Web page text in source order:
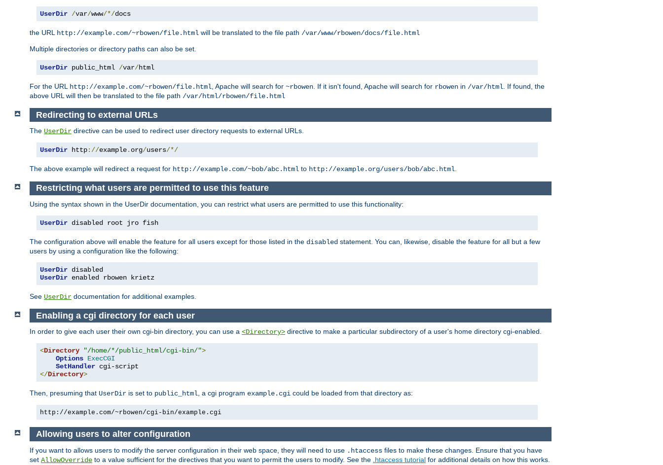
UserDir /var/www/*/docs
the URL http://example.com/~rbowen/file.html will be translated to the file path /var/www/rbowen/docs/file.html
Multiple directories or directory paths can also be set.
UserDir public_html /var/html
For the URL http://example.com/~rbowen/file.html , Apache will search for ~rbowen . If it isn't found, Apache will search for rbowen in /var/html . If found, the
above URL will then be translated to the file path /var/html/rbowen/file.html
Redirecting to external URLs
The UserDir directive can be used to redirect user directory requests to external URLs.
UserDir http://example. org/users/*/
The above example will redirect a request for http://example.com/~bob/abc.html to http://example.org/users/bob/abc.html.
Restricting what users are permitted to use this feature
Using the syntax shown in the UserDir documentation, you can restrict what users are permitted to use this functionality:
UserDir disabled root jro fish
The configuration above will enable the feature for all users except for those listed in the disabled statement. You can, likewise, disable the feature for all but a few
users by using a configuration like the following:
UserDir
UserDir enabled rbowen krietz
See UserDir documentation for additional examples.
Enabling a cgi directory for each user
In order to give each user their own cgi-bin directory, you can use a <Directory> directive to make a particular subdirectory of a user's home directory cgi-enabled.
<Directory "/home/*/public_html/cgi-bin/">
Options ExecCGI
SetHandler
</Directory>
Then, presuming that UserDir is set to public_html, a cgi program example.cgi could be loaded from that directory as:
http://example.com/~rbowen/cgi-bin/example.cgi
Allowing users to alter configuration
If you want to allows users to modify the server configuration in their web space, they will need to use .htaccess files to make these changes. Ensure that you have
set AllowOverride to a value sufficient for the directives that you want to permit the users to modify. See the .htaccess tutorial for additional details on how this works.